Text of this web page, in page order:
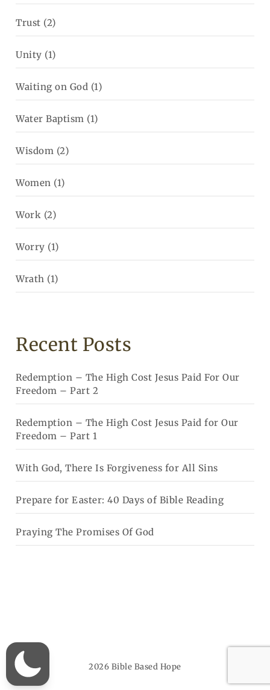
Trust (2)
Unity (1)
Waiting on God (1)
Water Baptism (1)
Wisdom (2)
Women (1)
Work (2)
Worry (1)
Wrath (1)
Recent Posts
Redemption – The High Cost Jesus Paid For Our
Freedom – Part 2
Redemption – The High Cost Jesus Paid for Our
Freedom – Part 1
With God, There Is Forgiveness for All Sins
Prepare for Easter: 40 Days of Bible Reading
Praying The Promises Of God
2026 Bible Based Hope